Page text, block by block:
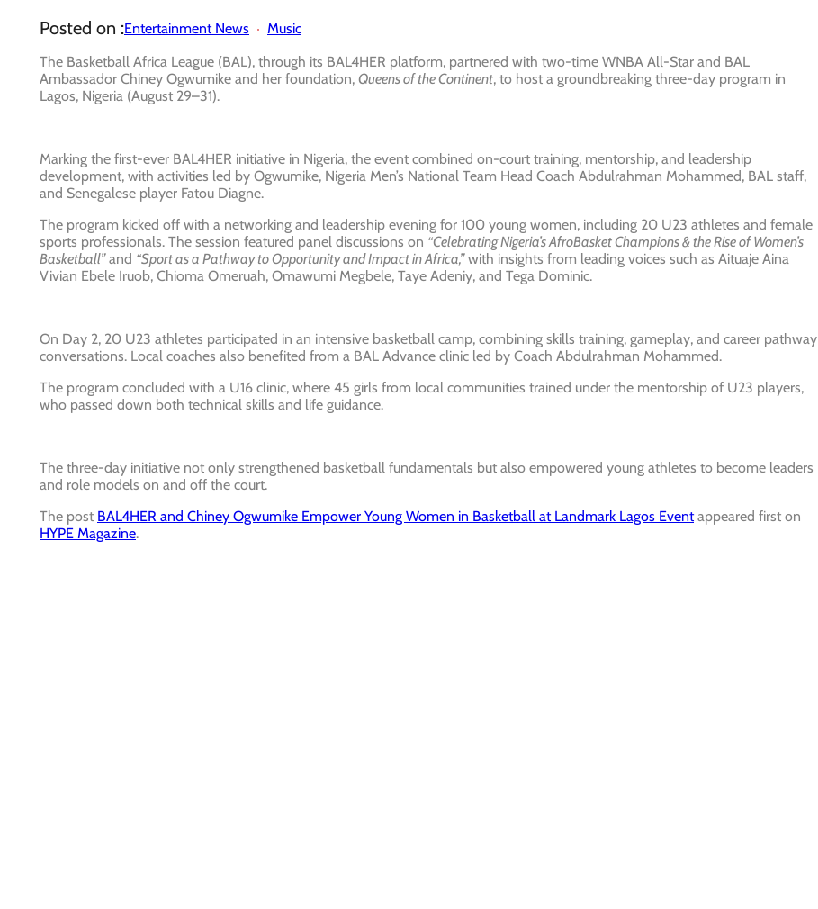
Posted on :Entertainment News
Music
The Basketball Africa League (BAL), through its BAL4HER platform, partnered with two-time WNBA All-Star and BAL
Ambassador Chiney Ogwumike and her foundation, Queens of the Continent, to host a groundbreaking three-day program in
Lagos, Nigeria (August 29–31).
Marking the first-ever BAL4HER initiative in Nigeria, the event combined on-court training, mentorship, and leadership
development, with activities led by Ogwumike, Nigeria Men’s National Team Head Coach Abdulrahman Mohammed, BAL staff,
and Senegalese player Fatou Diagne.
The program kicked off with a networking and leadership evening for 100 young women, including 20 U23 athletes and female
sports professionals. The session featured panel discussions on “Celebrating Nigeria’s AfroBasket Champions & the Rise of Women’s
Basketball”and “Sport as a Pathway to Opportunity and Impact in Africa,”with insights from leading voices such as Aituaje Aina
Vivian Ebele Iruob, Chioma Omeruah, Omawumi Megbele, Taye Adeniy, and Tega Dominic.
On Day 2, 20 U23 athletes participated in an intensive basketball camp, combining skills training, gameplay, and career pathway
conversations. Local coaches also benefited from a BAL Advance clinic led by Coach Abdulrahman Mohammed.
The program concluded with a U16 clinic, where 45 girls from local communities trained under the mentorship of U23 players,
who passed down both technical skills and life guidance.
The three-day initiative not only strengthened basketball fundamentals but also empowered young athletes to become leaders
and role models on and off the court.
The post BAL4HER and Chiney Ogwumike Empower Young Women in Basketball at Landmark Lagos Eventappeared first on
HYPE Magazine.